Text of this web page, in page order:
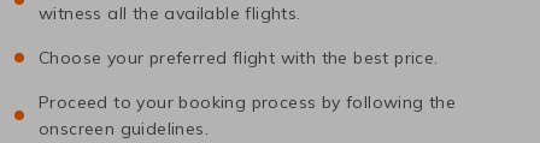
witness all the available flights.
Choose your preferred flight with the best price.
Proceed to your booking process by following the
onscreen guidelines.